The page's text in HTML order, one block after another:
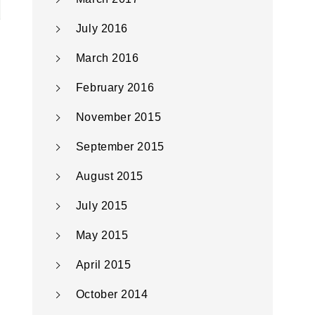
July 2016
March 2016
February 2016
November 2015
September 2015
August 2015
July 2015
May 2015
April 2015
October 2014